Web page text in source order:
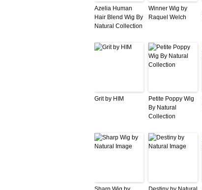
Azelia Human
Hair Blend Wig By
Natural Collection
Winner Wig by
Raquel Welch
Grit by HIM
Petite Poppy Wig
By Natural
Collection